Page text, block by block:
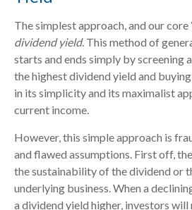
The simplest approach, and our core
dividend yield. This method of
starts and ends simply by screening
the highest dividend yield and
in its simplicity and its maximalist
current income.
However, this simple approach is
and flawed assumptions. First off,
the sustainability of the dividend or
underlying business. When a
a dividend yield higher, investors will